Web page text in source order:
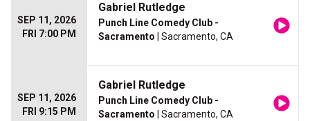
SEP 11, 2026
FRI 7:00 PM
Gabriel Rutledge
Punch Line Comedy Club -
Sacramento | Sacramento, CA
SEP 11, 2026
FRI 9:15 PM
Gabriel Rutledge
Punch Line Comedy Club -
Sacramento | Sacramento, CA